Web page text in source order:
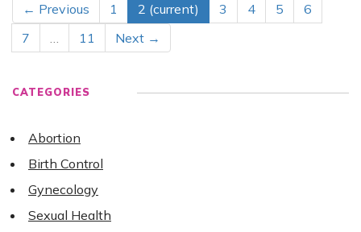
← Previous 1 2 (current) 3 4 5
6
7
… 11 Next →
CATEGORIES
Abortion
Birth Control
Gynecology
Sexual Health